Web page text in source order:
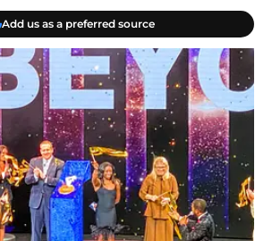
Add us as a preferred source